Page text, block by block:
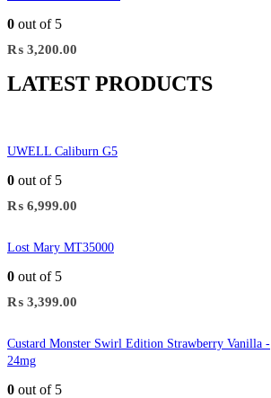
0 out of 5
₨ 3,200.00
LATEST PRODUCTS
UWELL Caliburn G5
0 out of 5
₨ 6,999.00
Lost Mary MT35000
0 out of 5
₨ 3,399.00
Custard Monster Swirl Edition Strawberry Vanilla -
24mg
0 out of 5